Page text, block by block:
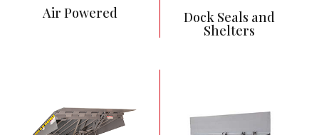
Air Powered
dock leveler
No power supply
Dock Seals and
Shelters